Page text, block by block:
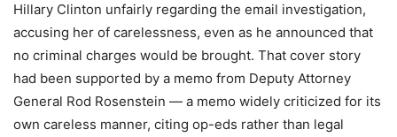
Hillary Clinton unfairly regarding the email investigation,
accusing her of carelessness, even as he announced that
no criminal charges would be brought. That cover story
had been supported by a memo from Deputy Attorney
General Rod Rosenstein — a memo widely criticized for its
own careless manner, citing op-eds rather than legal